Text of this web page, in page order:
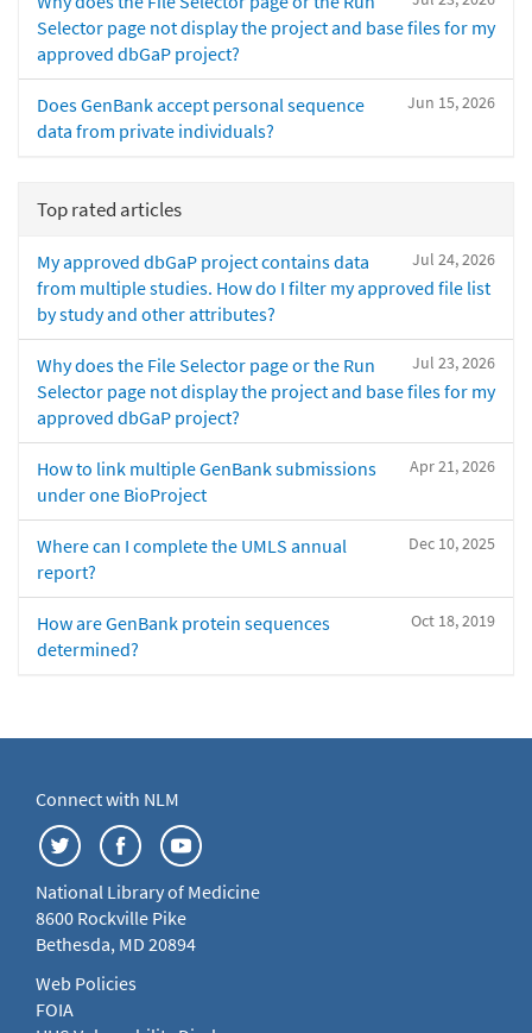
Selector page not display the project and base files for my
approved dbGaP project?
Jun 15, 2026
Does GenBank accept personal sequence
data from private individuals?
Top rated articles
Jul 24, 2026
My approved dbGaP project contains data
from multiple studies. How do I filter my approved file list
by study and other attributes?
Jul 23, 2026
Why does the File Selector page or the Run
Selector page not display the project and base files for my
approved dbGaP project?
Apr 21, 2026
How to link multiple GenBank submissions
under one BioProject
Dec 10, 2025
Where can I complete the UMLS annual
report?
Oct 18, 2019
How are GenBank protein sequences
determined?
Connect with NLM
National Library of Medicine
8600 Rockville Pike
Bethesda, MD 20894
Web Policies
FOIA